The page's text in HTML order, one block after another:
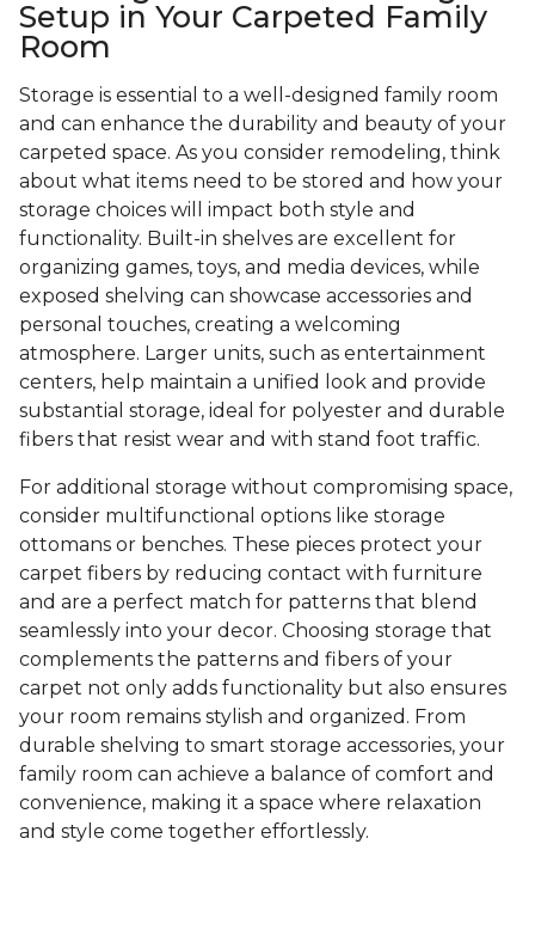
Setup in Your Carpeted Family
Room
Storage is essential to a well-designed family room
and can enhance the durability and beauty of your
carpeted space. As you consider remodeling, think
about what items need to be stored and how your
storage choices will impact both style and
functionality. Built-in shelves are excellent for
organizing games, toys, and media devices, while
exposed shelving can showcase accessories and
personal touches, creating a welcoming
atmosphere. Larger units, such as entertainment
centers, help maintain a unified look and provide
substantial storage, ideal for polyester and durable
fibers that resist wear and with stand foot traffic.
For additional storage without compromising space,
consider multifunctional options like storage
ottomans or benches. These pieces protect your
carpet fibers by reducing contact with furniture
and are a perfect match for patterns that blend
seamlessly into your decor. Choosing storage that
complements the patterns and fibers of your
carpet not only adds functionality but also ensures
your room remains stylish and organized. From
durable shelving to smart storage accessories, your
family room can achieve a balance of comfort and
convenience, making it a space where relaxation
and style come together effortlessly.